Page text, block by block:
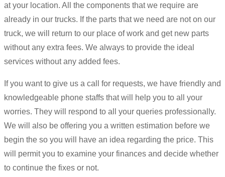
at your location. All the components that we require are
already in our trucks. If the parts that we need are not on our
truck, we will return to our place of work and get new parts
without any extra fees. We always to provide the ideal
services without any added fees.
If you want to give us a call for requests, we have friendly and
knowledgeable phone staffs that will help you to all your
worries. They will respond to all your queries professionally.
We will also be offering you a written estimation before we
begin the so you will have an idea regarding the price. This
will permit you to examine your finances and decide whether
to continue the fixes or not.